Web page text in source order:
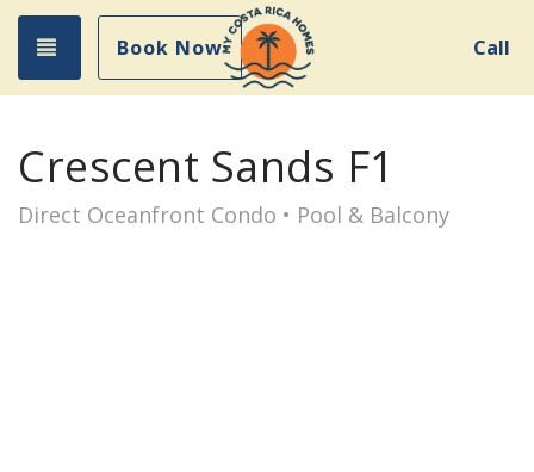
Toggle navigation
Book Now Call
Crescent Sands F1
Direct Oceanfront Condo • Pool & Balcony